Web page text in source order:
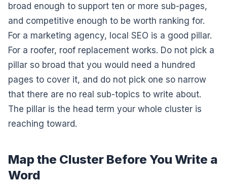
broad enough to support ten or more sub-pages,
and competitive enough to be worth ranking for.
For a marketing agency, local SEO is a good pillar.
For a roofer, roof replacement works. Do not pick a
pillar so broad that you would need a hundred
pages to cover it, and do not pick one so narrow
that there are no real sub-topics to write about.
The pillar is the head term your whole cluster is
reaching toward.
Map the Cluster Before You Write a
Word